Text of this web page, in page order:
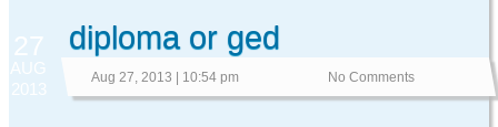
27
AUG
2013
diploma or ged
Aug 27, 2013 | 10:54 pm No Comments